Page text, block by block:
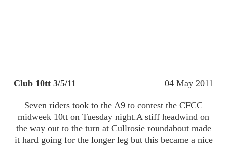
04 May 2011
Club 10tt 3/5/11
Seven riders took to the A9 to contest the CFCC
midweek 10tt on Tuesday night.A stiff headwind on
the way out to the turn at Cullrosie roundabout made
it hard going for the longer leg but this became a nice